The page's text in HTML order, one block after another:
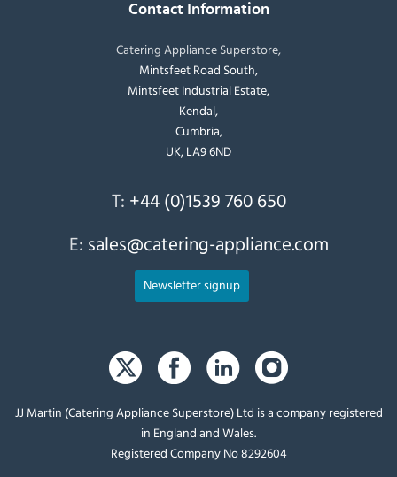
Contact Information
Catering Appliance Superstore,
Mintsfeet Road South,
Mintsfeet Industrial Estate,
Kendal,
Cumbria,
UK, LA9 6ND
T: +44 (0)1539 760 650
E: sales@catering-appliance.com
Newsletter signup
JJ Martin (Catering Appliance Superstore) Ltd is a company registered
in England and Wales.
Registered Company No 8292604